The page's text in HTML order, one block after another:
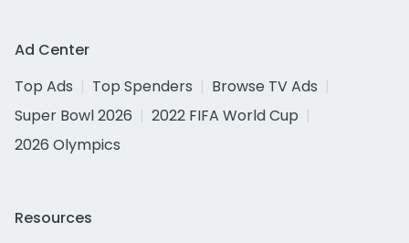
Ad Center
Top Ads
Top Spenders
Browse TV Ads
Super Bowl 2026
2022 FIFA World Cup
2026 Olympics
Resources